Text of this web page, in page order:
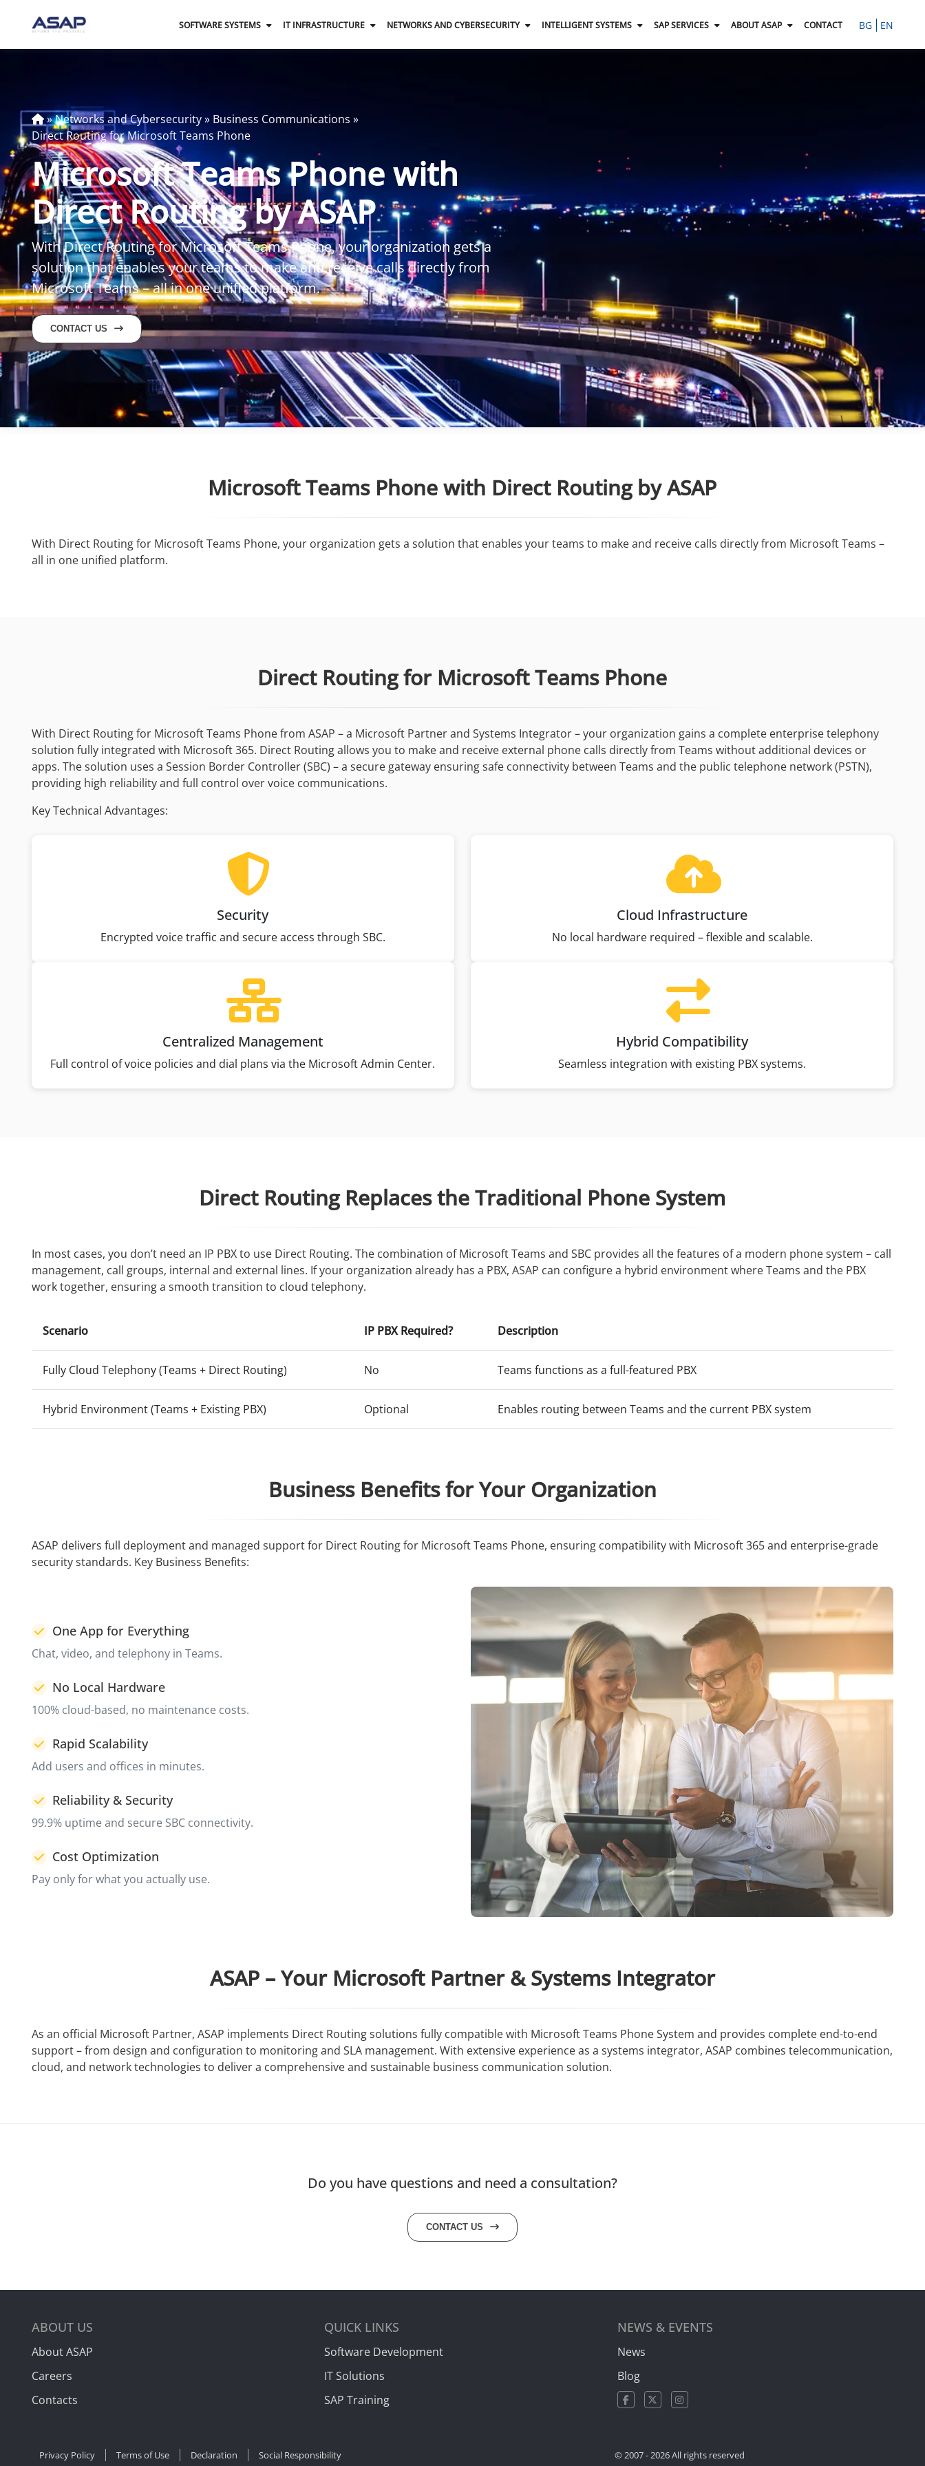
SOFTWARE SYSTEMS IT INFRASTRUCTURE NETWORKS AND CYBERSECURITY INTELLIGENT SYSTEMS SAP SERVICES ABOUT ASAP CONTACT BG EN
»Networks and Cybersecurity» Business Communications »
Direct Routing for Microsoft Teams Phone
Microsoft Teams Phone with
Direct Routing by ASAP
With Direct Routing for Microsoft Teams Phone, your organization gets a
solution that enables your teams to make and receive calls directly from
Microsoft Teams – all in one unified platform.
CONTACT US
Microsoft Teams Phone with Direct Routing by ASAP
With Direct Routing for Microsoft Teams Phone, your organization gets a solution that enables your teams to make and receive calls directly from Microsoft Teams –
all in one unified platform.
Direct Routing for Microsoft Teams Phone
With Direct Routing for Microsoft Teams Phone from ASAP – a Microsoft Partner and Systems Integrator – your organization gains a complete enterprise telephony
solution fully integrated with Microsoft 365. Direct Routing allows you to make and receive external phone calls directly from Teams without additional devices or
apps. The solution uses a Session Border Controller (SBC) – a secure gateway ensuring safe connectivity between Teams and the public telephone network (PSTN),
providing high reliability and full control over voice communications.
Key Technical Advantages:
Security
Encrypted voice traffic and secure access through SBC.
Cloud Infrastructure
No local hardware required – flexible and scalable.
Centralized Management
Full control of voice policies and dial plans via the Microsoft Admin Center.
Hybrid Compatibility
Seamless integration with existing PBX systems.
Direct Routing Replaces the Traditional Phone System
In most cases, you don’t need an IP PBX to use Direct Routing. The combination of Microsoft Teams and SBC provides all the features of a modern phone system – call
management, call groups, internal and external lines. If your organization already has a PBX, ASAP can configure a hybrid environment where Teams and the PBX
work together, ensuring a smooth transition to cloud telephony.
Scenario IP PBX Required? Description
Fully Cloud Telephony (Teams + Direct Routing) No Teams functions as a full-featured PBX
Hybrid Environment (Teams + Existing PBX) Optional Enables routing between Teams and the current PBX system
Business Benefits for Your Organization
ASAP delivers full deployment and managed support for Direct Routing for Microsoft Teams Phone, ensuring compatibility with Microsoft 365 and enterprise-grade
security standards. Key Business Benefits:
One App for Everything
Chat, video, and telephony in Teams.
No Local Hardware
100% cloud-based, no maintenance costs.
Rapid Scalability
Add users and offices in minutes.
Reliability & Security
99.9% uptime and secure SBC connectivity.
Cost Optimization
Pay only for what you actually use.
ASAP – Your Microsoft Partner & Systems Integrator
As an official Microsoft Partner, ASAP implements Direct Routing solutions fully compatible with Microsoft Teams Phone System and provides complete end-to-end
support – from design and configuration to monitoring and SLA management. With extensive experience as a systems integrator, ASAP combines telecommunication,
cloud, and network technologies to deliver a comprehensive and sustainable business communication solution.
Do you have questions and need a consultation?
CONTACT US
ABOUT US
About ASAP
Careers
Contacts
QUICK LINKS
Software Development
IT Solutions
SAP Training
NEWS & EVENTS
News
Blog
Privacy Policy Terms of Use Declaration Social Responsibility © 2007 -2026 All rights reserved